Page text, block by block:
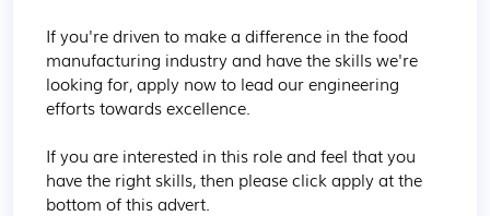
If you're driven to make a difference in the food
manufacturing industry and have the skills we're
looking for, apply now to lead our engineering
efforts towards excellence.
If you are interested in this role and feel that you
have the right skills, then please click apply at the
bottom of this advert.